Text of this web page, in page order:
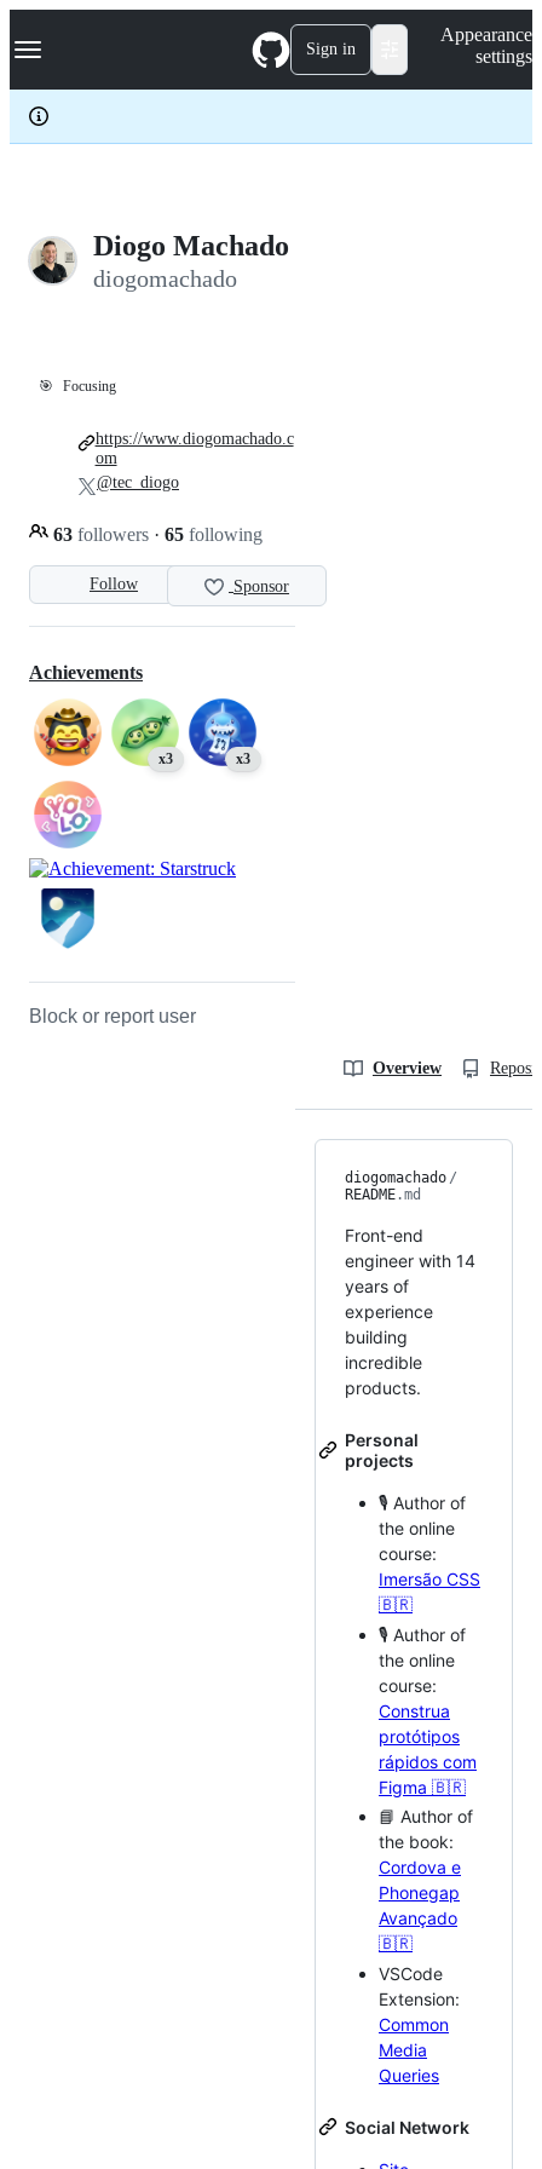
k
p
c
Navigation Menu Sign in
Appearance
settings
Diogo Machado
diogomachado
🎯 Focusing
Follow Sponsor
63 followers · 65 following
https://www.diogomachado.c
om
@tec_diogo
Achievements
x3 x3
Block or report user
Overview
diogomachado /
README.md
Front-end
engineer with 14
years of
experience
building
incredible
products.
Personal
projects
🎙 Author of
the online
course:
Imersão CSS
🇧🇷
🎙 Author of
the online
course:
Construa
protótipos
rápidos com
Figma 🇧🇷
📘 Author of
the book:
Cordova e
Phonegap
Avançado
🇧🇷
VSCode
Extension:
Common
Media
Queries
Social Network